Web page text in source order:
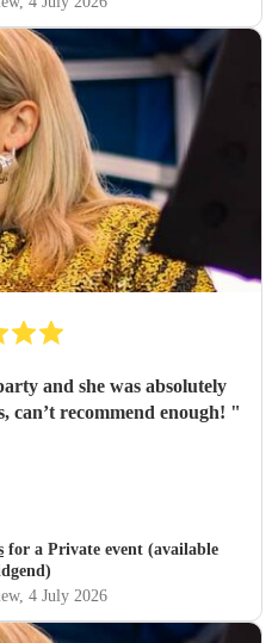
and she was absolutely
can’t recommend enough! "
for a Private event (available
, 4 July 2026